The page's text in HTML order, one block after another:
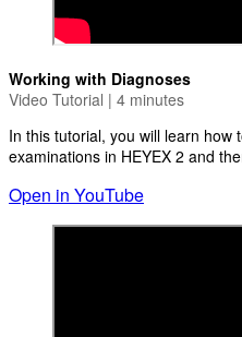
Working with Diagnoses
Video Tutorial | 4 minutes
In this tutorial, you will learn
examinations in HEYEX 2 and
Open in YouTube